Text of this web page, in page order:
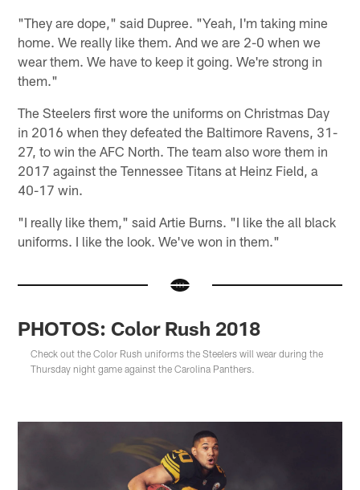
"They are dope," said Dupree. "Yeah, I'm taking mine
home. We really like them. And we are 2-0 when we
wear them. We have to keep it going. We're strong in
them."
The Steelers first wore the uniforms on Christmas Day
in 2016 when they defeated the Baltimore Ravens, 31-
27, to win the AFC North. The team also wore them in
2017 against the Tennessee Titans at Heinz Field, a
40-17 win.
"I really like them," said Artie Burns. "I like the all black
uniforms. I like the look. We've won in them."
PHOTOS: Color Rush 2018
Check out the Color Rush uniforms the Steelers will wear during the
Thursday night game against the Carolina Panthers.